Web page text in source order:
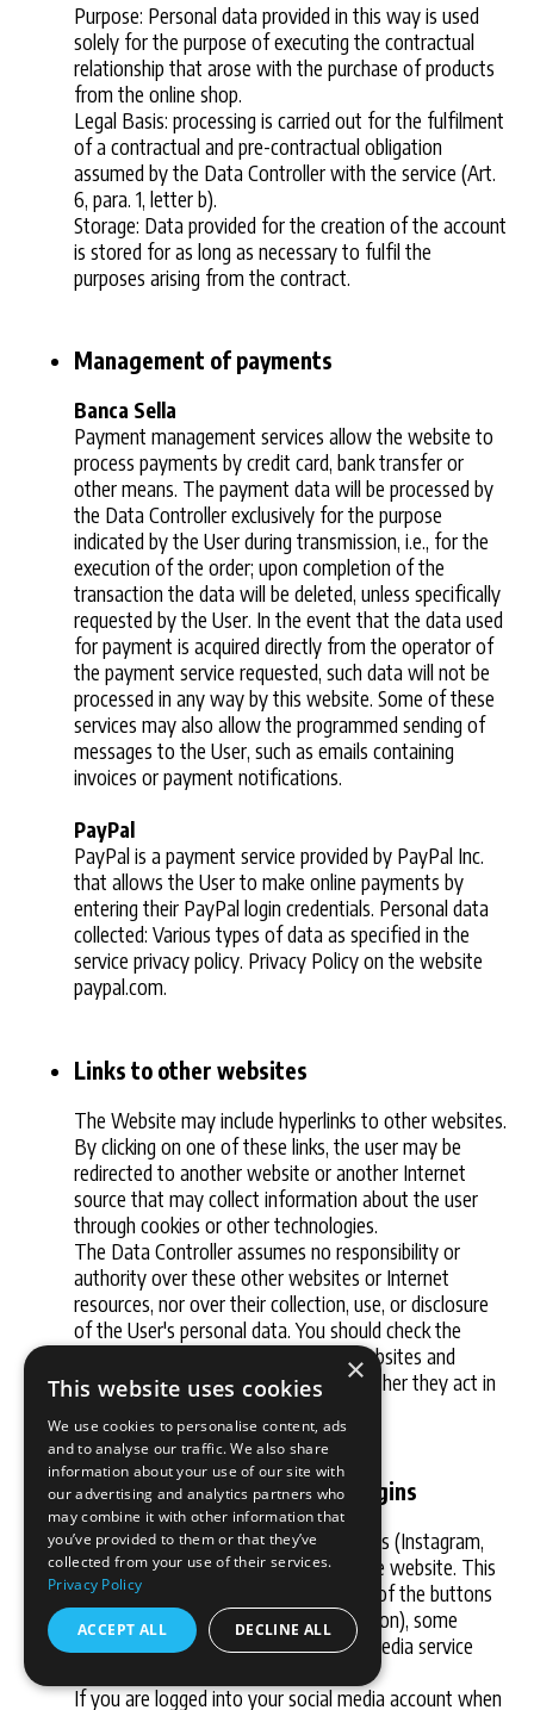
Purpose: Personal data provided in this way is used
solely for the purpose of executing the contractual
relationship that arose with the purchase of products
from the online shop.
Legal Basis: processing is carried out for the fulfilment
of a contractual and pre-contractual obligation
assumed by the Data Controller with the service (Art.
6, para. 1, letter b).
Storage: Data provided for the creation of the account
is stored for as long as necessary to fulfil the
purposes arising from the contract.
Management of payments
Banca Sella
Payment management services allow the website to
process payments by credit card, bank transfer or
other means. The payment data will be processed by
the Data Controller exclusively for the purpose
indicated by the User during transmission, i.e., for the
execution of the order; upon completion of the
transaction the data will be deleted, unless specifically
requested by the User. In the event that the data used
for payment is acquired directly from the operator of
the payment service requested, such data will not be
processed in any way by this website. Some of these
services may also allow the programmed sending of
messages to the User, such as emails containing
invoices or payment notifications.
PayPal
PayPal is a payment service provided by PayPal Inc.
that allows the User to make online payments by
entering their PayPal login credentials. Personal data
collected: Various types of data as specified in the
service privacy policy. Privacy Policy on the website
paypal.com.
Links to other websites
The Website may include hyperlinks to other websites.
By clicking on one of these links, the user may be
redirected to another website or another Internet
source that may collect information about the user
through cookies or other technologies.
The Data Controller assumes no responsibility or
authority over these other websites or Internet
resources, nor over their collection, use, or disclosure
of the User's personal data. You should check the
privacy statements of these other websites and
Internet sources in order to judge whether they act in
Integration of social media plugins
We have integrated social media plugins (Instagram,
Facebook, Twitter and LinkedIn) on the website. This
means that when you click or tap one of the buttons
(for example, the Facebook "Like" button), some
information is shared with the social media service
If you are logged into your social media account when
×
This website uses cookies
We use cookies to personalise content, ads
and to analyse our traffic. We also share
information about your use of our site with
our advertising and analytics partners who
may combine it with other information that
you’ve provided to them or that they’ve
collected from your use of their services.
Privacy Policy
ACCEPT ALL DECLINE ALL